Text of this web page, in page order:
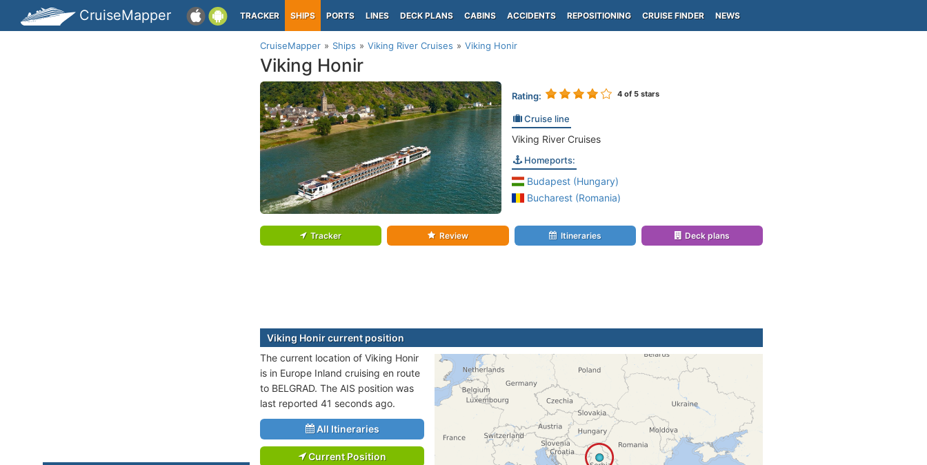
CruiseMapper TRACKER SHIPS PORTS LINES DECK PLANS CABINS ACCIDENTS REPOSITIONING CRUISE FINDER NEWS
CruiseMapper Ships Viking River Cruises Viking Honir
Viking Honir
Rating: 4of 5 stars
Cruise line
Viking River Cruises
Homeports:
Budapest (Hungary)
Bucharest (Romania)
Tracker Review Itineraries Deck plans
Viking Honir current position
The current location of Viking Honir
is in Europe Inland cruising en route
to BELGRAD. The AIS position was
last reported 41 seconds ago.
All Itineraries
Current Position